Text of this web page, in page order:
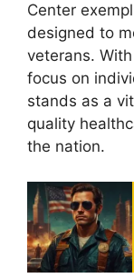
Center
designed to
veterans.
focus on
stands as a
quality
the nation.